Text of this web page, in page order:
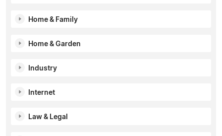
Home & Family
Home & Garden
Industry
Internet
Law & Legal